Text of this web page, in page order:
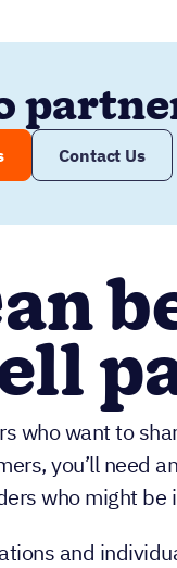
Contact Us
who want to
you’ll need
who might be
and